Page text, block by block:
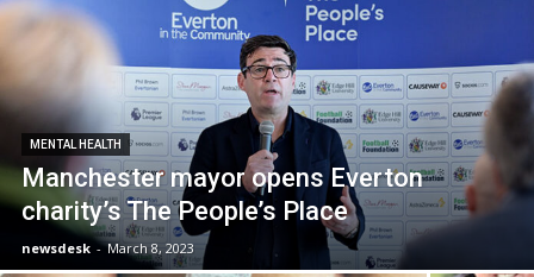
MENTAL HEALTH
Manchester mayor opens Everton
charity’s The People’s Place
newsdesk - March 8, 2023